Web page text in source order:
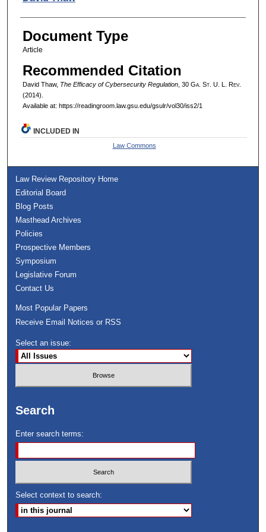
Document Type
Article
Recommended Citation
David Thaw, The Efficacy of Cybersecurity Regulation, 30 Ga. St. U. L. Rev.
(2014).
Available at: https://readingroom.law.gsu.edu/gsulr/vol30/iss2/1
INCLUDED IN
Law Commons
Law Review Repository Home
Editorial Board
Blog Posts
Masthead Archives
Policies
Prospective Members
Symposium
Legislative Forum
Contact Us
Most Popular Papers
Receive Email Notices or RSS
Select an issue:
Search
Enter search terms:
Select context to search: